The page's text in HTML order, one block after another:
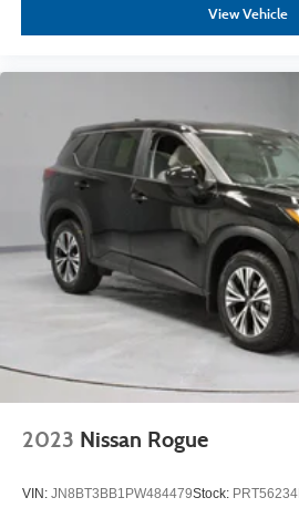
View Vehicle
2023 Nissan Rogue
VIN: JN8BT3BB1PW484479Stock: PRT56234